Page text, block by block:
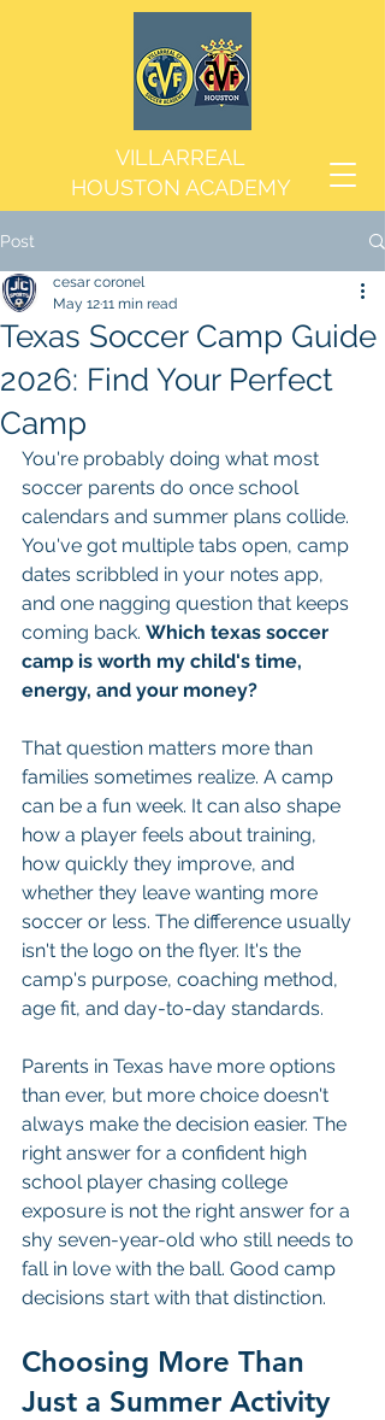
VILLARREAL
HOUSTON ACADEMY
Post
Texas Soccer Camp Guide
2026: Find Your Perfect
Camp
cesar coronel
May 1211 min read
You're probably doing what most
soccer parents do once school
calendars and summer plans collide.
You've got multiple tabs open, camp
dates scribbled in your notes app,
and one nagging question that keeps
coming back. Which texas soccer
camp is worth my child's time,
energy, and your money?
That question matters more than
families sometimes realize. A camp
can be a fun week. It can also shape
how a player feels about training,
how quickly they improve, and
whether they leave wanting more
soccer or less. The difference usually
isn't the logo on the flyer. It's the
camp's purpose, coaching method,
age fit, and day-to-day standards.
Parents in Texas have more options
than ever, but more choice doesn't
always make the decision easier. The
right answer for a confident high
school player chasing college
exposure is not the right answer for a
shy seven-year-old who still needs to
fall in love with the ball. Good camp
decisions start with that distinction.
Choosing More Than
Just a Summer Activity